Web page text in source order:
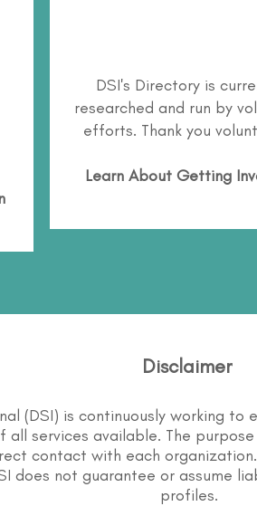
DSI's Directory is
researched and run by
efforts. Thank you
Learn About Getting
Disclaimer
(DSI) is continuously working
all services available. The
contact with each
does not guarantee or assume
profiles.